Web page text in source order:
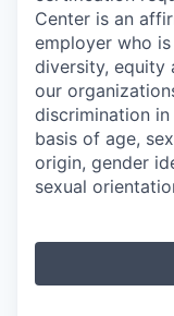
Center is an
employer who
diversity, equity
our
discrimination
basis of age,
origin, gender
sexual